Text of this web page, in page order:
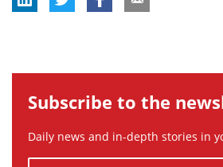
Subscribe to the
Daily news and in-depth stories in